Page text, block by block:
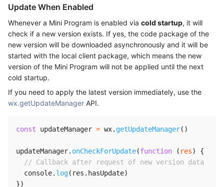
Update When Enabled
Whenever a Mini Program is enabled via cold startup, it will
check if a new version exists. If yes, the code package of the
new version will be downloaded asynchronously and it will be
started with the local client package, which means the new
version of the Mini Program will not be applied until the next
cold startup.
If you need to apply the latest version immediately, use the
wx.getUpdateManager API.
const updateManager = wx. getUpdateManager( )
updateManager. onCheckForUpdate(function ( res)
{
// Callback after request of new version data
  console
. log( res . hasUpdate)
})